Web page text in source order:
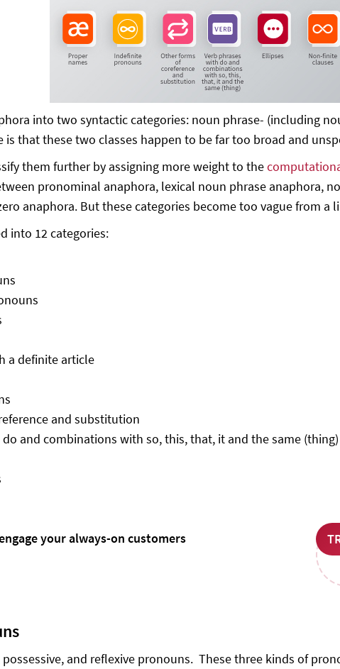
into two syntactic categories: noun phrase- (including
is that these two classes happen to be far too broad and
them further by assigning more weight to the
pronominal anaphora, lexical noun phrase anaphora,
anaphora. But these categories become too vague from a
into 12 categories:
a definite article
and substitution
and combinations with so, this, that, it and the same (thing)
your always-on customers
and reflexive pronouns. These three kinds of